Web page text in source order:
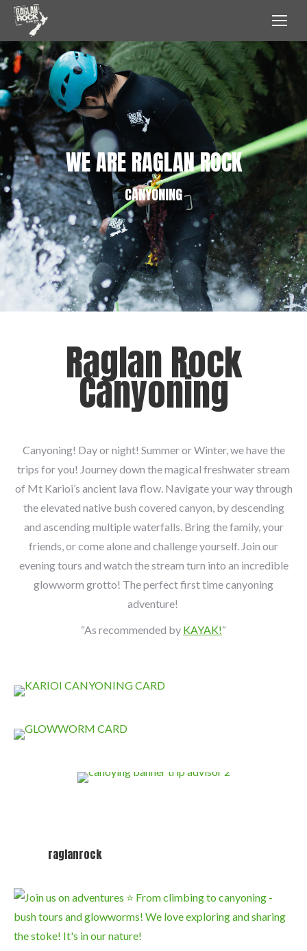
WE ARE RAGLAN ROCK
CANYONING
Raglan Rock
Canyoning
Canyoning! Day or night! Summer or Winter, we have the
trips for you! Journey down the magical freshwater stream
of Mt Karioi’s ancient lava flow. Navigate your way through
the elevated native bush covered canyon, by descending
and ascending multiple waterfalls. Bring the family, your
friends, or come alone and challenge yourself. Join our
evening tours and watch the stream turn into an incredible
glowworm grotto! The perfect first time canyoning
adventure!
“As recommended by KAYAK!“
raglanrock